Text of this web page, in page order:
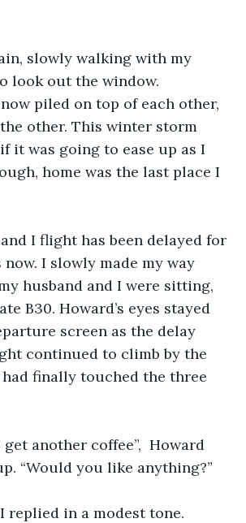
slowly walking with my
look out the window.
piled on top of each other,
other. This winter storm
it was going to ease up as I
home was the last place I
I flight has been delayed for
I slowly made my way
husband and I were sitting,
B30. Howard’s eyes stayed
screen as the delay
continued to climb by the
finally touched the three
get another coffee”,  Howard
“Would you like anything?”
I replied in a modest tone.